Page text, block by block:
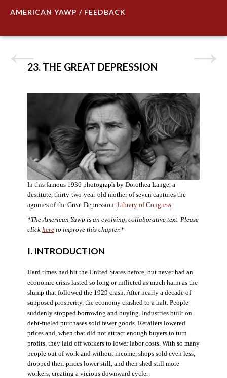
AMERICAN YAWP / FEEDBACK
23. THE GREAT DEPRESSION
In this famous 1936 photograph by Dorothea Lange, a
destitute, thirty-two-year-old mother of seven captures the
agonies of the Great Depression. Library of Congress.
*The American Yawp is an evolving, collaborative text. Please
click hereto improve this chapter.*
I. INTRODUCTION
Hard times had hit the United States before, but never had an
economic crisis lasted so long or inflicted as much harm as the
slump that followed the 1929 crash. After nearly a decade of
supposed prosperity, the economy crashed to a halt. People
suddenly stopped borrowing and buying. Industries built on
debt-fueled purchases sold fewer goods. Retailers lowered
prices and, when that did not attract enough buyers to turn
profits, they laid off workers to lower labor costs. With so many
people out of work and without income, shops sold even less,
dropped their prices lower still, and then shed still more
workers, creating a vicious downward cycle.